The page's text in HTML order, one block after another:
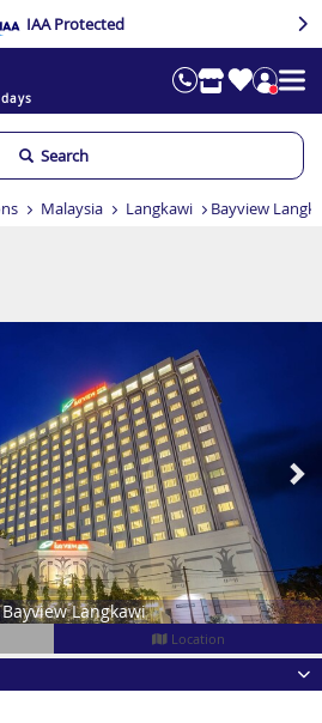
IAA Protected
Search
Malaysia Langkawi Bayview
Langkawi
Location